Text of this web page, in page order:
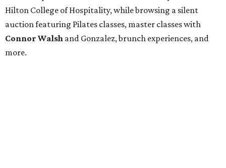
Hilton College of Hospitality, while browsing a silent
auction featuring Pilates classes, master classes with
Connor Walsh and Gonzalez, brunch experiences, and
more.